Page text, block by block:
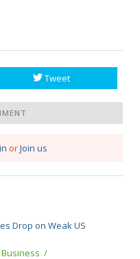
Tweet
orJoin us
Drop on Weak US
Business